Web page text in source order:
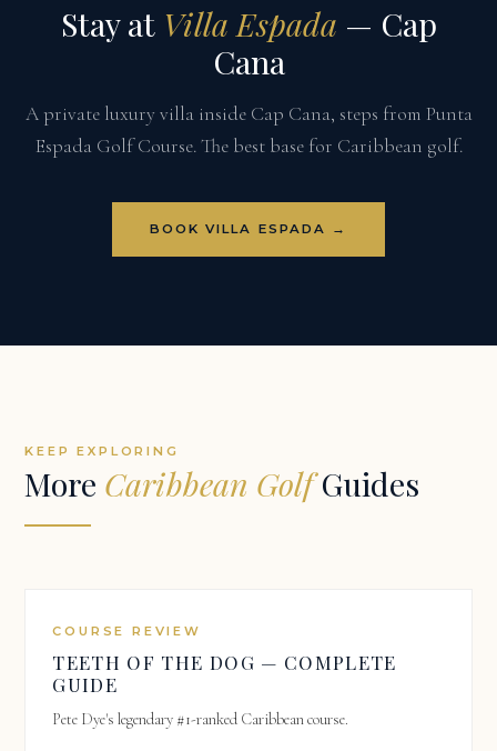
Stay at Villa Espada — Cap
Cana
A private luxury villa inside Cap Cana, steps from Punta
Espada Golf Course. The best base for Caribbean golf.
BOOK VILLA ESPADA →
KEEP EXPLORING
More Caribbean GolfGuides
COURSE REVIEW
TEETH OF THE DOG — COMPLETE
GUIDE
Pete Dye's legendary #1-ranked Caribbean course.